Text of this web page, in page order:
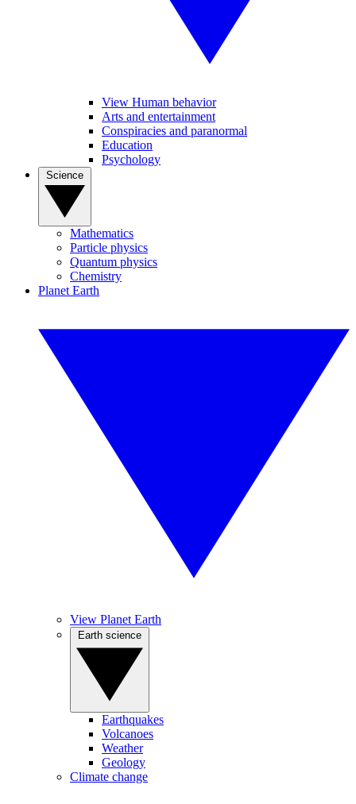
View Human behavior
Arts and entertainment
Conspiracies and paranormal
Education
Psychology
Mathematics
Particle physics
Quantum physics
Chemistry
Planet Earth
View Planet Earth
Earthquakes
Volcanoes
Weather
Geology
Climate change